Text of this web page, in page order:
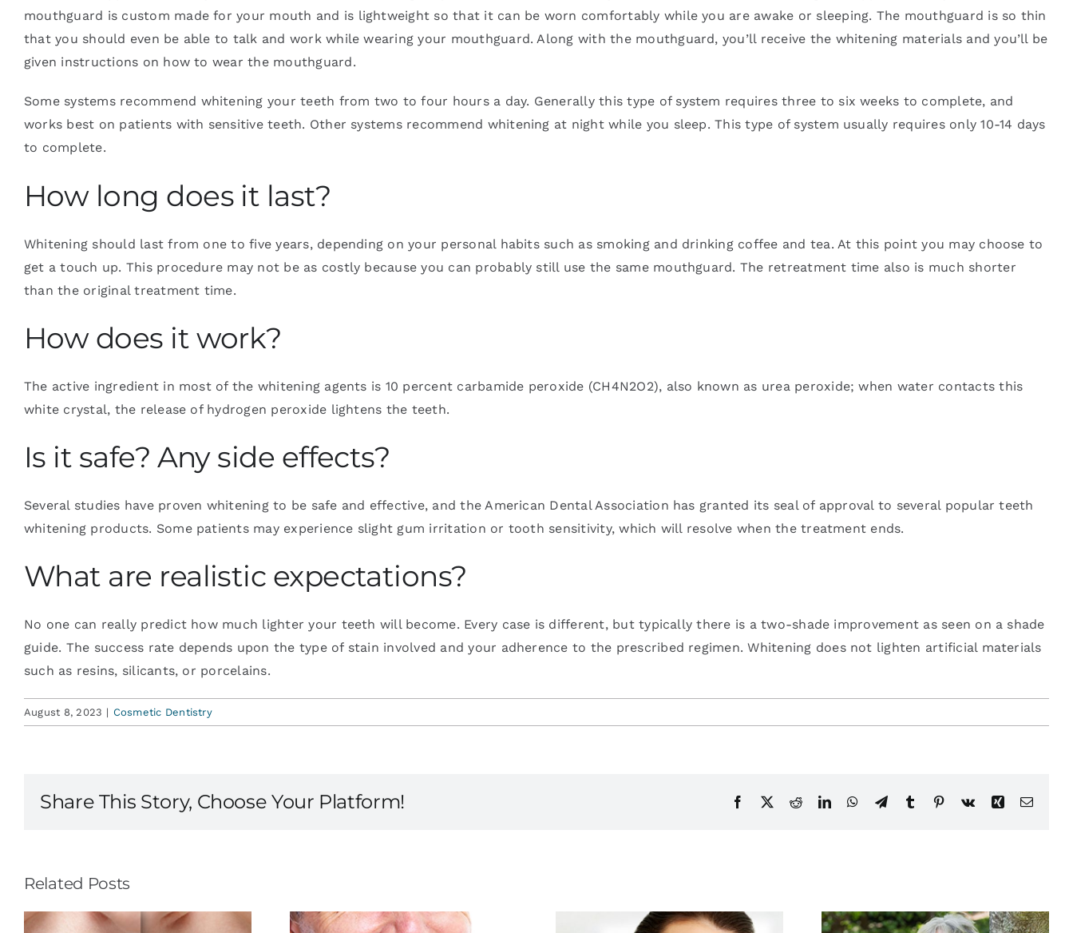
mouthguard is custom made for your mouth and is lightweight so that it can be worn comfortably while you are awake or sleeping. The mouthguard is so thin
that you should even be able to talk and work while wearing your mouthguard. Along with the mouthguard, you’ll receive the whitening materials and you’ll be
given instructions on how to wear the mouthguard.
Some systems recommend whitening your teeth from two to four hours a day. Generally this type of system requires three to six weeks to complete, and
works best on patients with sensitive teeth. Other systems recommend whitening at night while you sleep. This type of system usually requires only 10-14 days
to complete.
How long does it last?
Whitening should last from one to five years, depending on your personal habits such as smoking and drinking coffee and tea. At this point you may choose to
get a touch up. This procedure may not be as costly because you can probably still use the same mouthguard. The retreatment time also is much shorter
than the original treatment time.
How does it work?
The active ingredient in most of the whitening agents is 10 percent carbamide peroxide (CH4N2O2), also known as urea peroxide; when water contacts this
white crystal, the release of hydrogen peroxide lightens the teeth.
Is it safe? Any side effects?
Several studies have proven whitening to be safe and effective, and the American Dental Association has granted its seal of approval to several popular teeth
whitening products. Some patients may experience slight gum irritation or tooth sensitivity, which will resolve when the treatment ends.
What are realistic expectations?
No one can really predict how much lighter your teeth will become. Every case is different, but typically there is a two-shade improvement as seen on a shade
guide. The success rate depends upon the type of stain involved and your adherence to the prescribed regimen. Whitening does not lighten artificial materials
such as resins, silicants, or porcelains.
August 8, 2023 | Cosmetic Dentistry
Share This Story, Choose Your Platform! Facebook
X RedditLinkedInWhatsApp
TelegramTumblr Pinterest
Vk Xing Email
Related Posts